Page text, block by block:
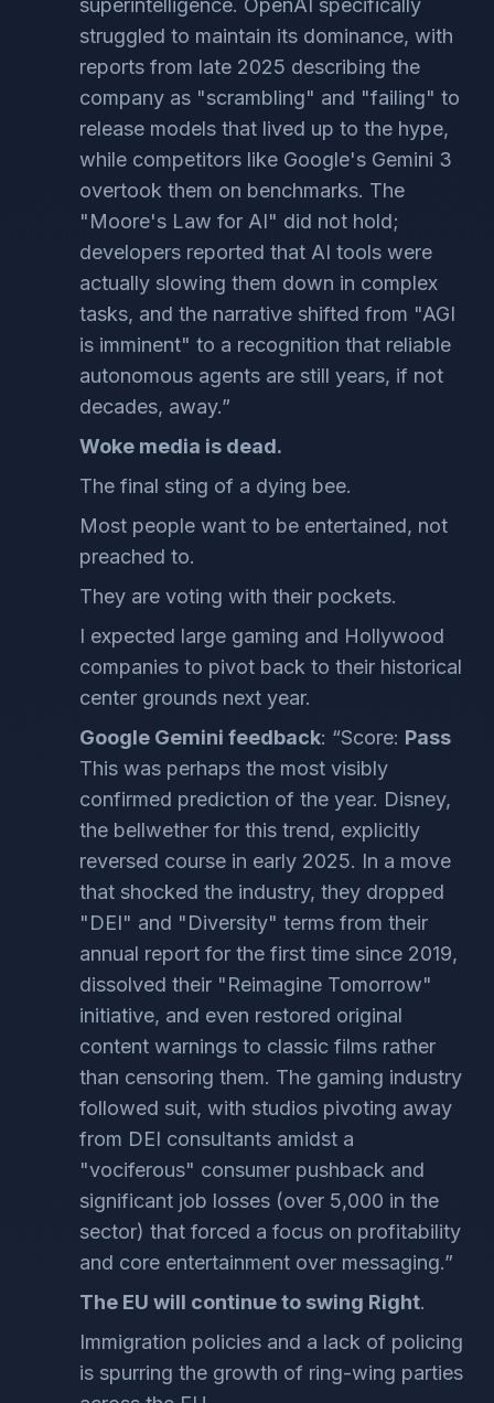
superintelligence. OpenAI specifically
struggled to maintain its dominance, with
reports from late 2025 describing the
company as "scrambling" and "failing" to
release models that lived up to the hype,
while competitors like Google's Gemini 3
overtook them on benchmarks. The
"Moore's Law for AI" did not hold;
developers reported that AI tools were
actually slowing them down in complex
tasks, and the narrative shifted from "AGI
is imminent" to a recognition that reliable
autonomous agents are still years, if not
decades, away.”
Woke media is dead.
The final sting of a dying bee.
Most people want to be entertained, not
preached to.
They are voting with their pockets.
I expected large gaming and Hollywood
companies to pivot back to their historical
center grounds next year.
Google Gemini feedback: “Score: Pass
This was perhaps the most visibly
confirmed prediction of the year. Disney,
the bellwether for this trend, explicitly
reversed course in early 2025. In a move
that shocked the industry, they dropped
"DEI" and "Diversity" terms from their
annual report for the first time since 2019,
dissolved their "Reimagine Tomorrow"
initiative, and even restored original
content warnings to classic films rather
than censoring them. The gaming industry
followed suit, with studios pivoting away
from DEI consultants amidst a
"vociferous" consumer pushback and
significant job losses (over 5,000 in the
sector) that forced a focus on profitability
and core entertainment over messaging.”
The EU will continue to swing Right.
Immigration policies and a lack of policing
is spurring the growth of ring-wing parties